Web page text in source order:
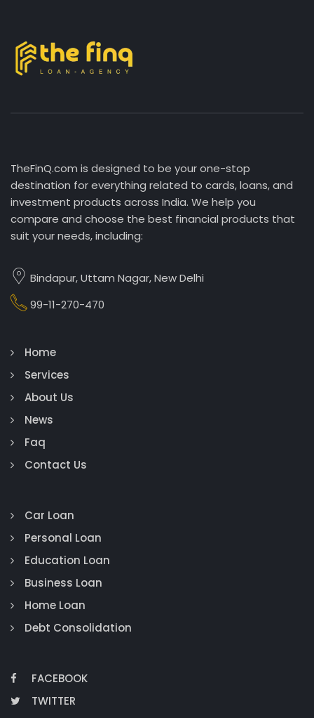
TheFinQ.com is designed to be your one-stop
destination for everything related to cards, loans, and
investment products across India. We help you
compare and choose the best financial products that
suit your needs, including:
Bindapur, Uttam Nagar, New Delhi
99-11-270-470
Home
Services
About Us
News
Faq
Contact Us
Car Loan
Personal Loan
Education Loan
Business Loan
Home Loan
Debt Consolidation
FACEBOOK
TWITTER